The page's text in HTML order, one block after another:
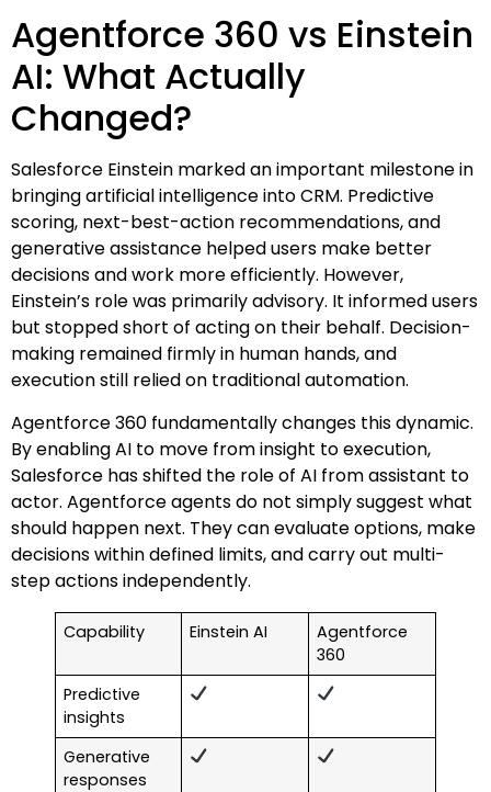
Agentforce 360 vs Einstein
AI: What Actually
Changed?
Salesforce Einstein marked an important milestone in
bringing artificial intelligence into CRM. Predictive
scoring, next-best-action recommendations, and
generative assistance helped users make better
decisions and work more efficiently. However,
Einstein’s role was primarily advisory. It informed users
but stopped short of acting on their behalf. Decision-
making remained firmly in human hands, and
execution still relied on traditional automation.
Agentforce 360 fundamentally changes this dynamic.
By enabling AI to move from insight to execution,
Salesforce has shifted the role of AI from assistant to
actor. Agentforce agents do not simply suggest what
should happen next. They can evaluate options, make
decisions within defined limits, and carry out multi-
step actions independently.
Capability Einstein AI
Agentforce
360
Predictive
insights
Generative
responses